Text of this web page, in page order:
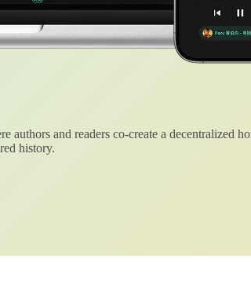
and readers co-create a decentralized
history.